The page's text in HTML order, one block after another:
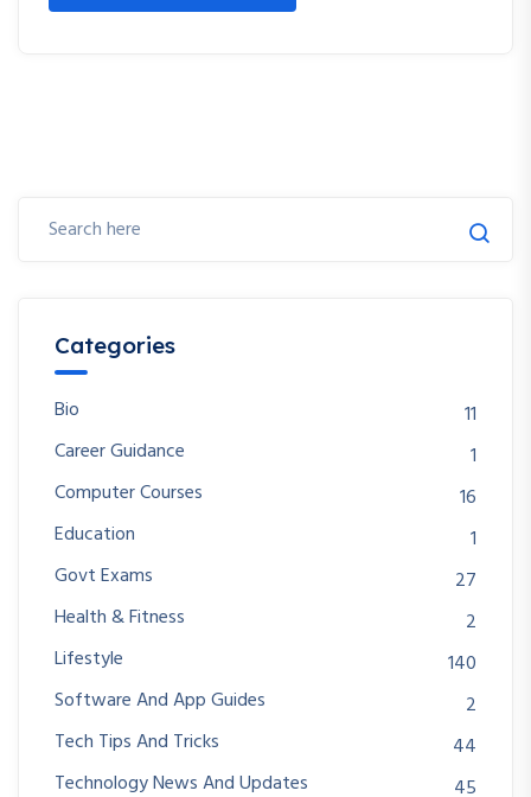
Categories
Bio
11
Career Guidance
1
Computer Courses
16
Education
1
Govt Exams
27
Health & Fitness
2
Lifestyle
140
Software And App Guides
2
Tech Tips And Tricks
44
Technology News And Updates
45